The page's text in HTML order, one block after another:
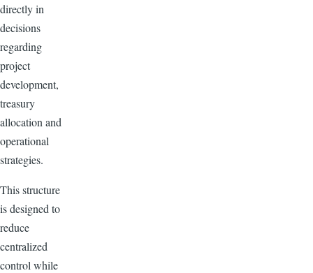
directly in
decisions
regarding
project
development,
treasury
allocation and
operational
strategies.
This structure
is designed to
reduce
centralized
control while